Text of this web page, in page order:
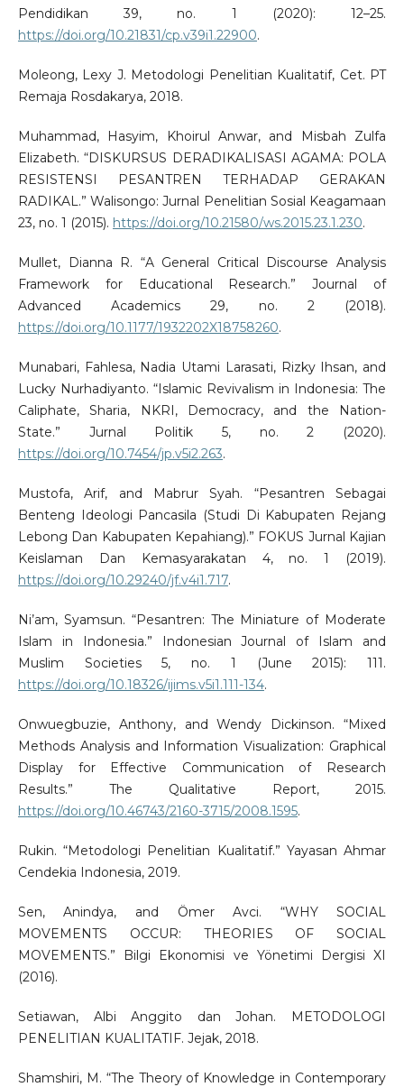
Pendidikan 39, no. 1 (2020): 12–25.
https://doi.org/10.21831/cp.v39i1.22900.
Moleong, Lexy J. Metodologi Penelitian Kualitatif, Cet. PT
Remaja Rosdakarya, 2018.
Muhammad, Hasyim, Khoirul Anwar, and Misbah Zulfa
Elizabeth. “DISKURSUS DERADIKALISASI AGAMA: POLA
RESISTENSI PESANTREN TERHADAP GERAKAN
RADIKAL.” Walisongo: Jurnal Penelitian Sosial Keagamaan
23, no. 1 (2015). https://doi.org/10.21580/ws.2015.23.1.230.
Mullet, Dianna R. “A General Critical Discourse Analysis
Framework for Educational Research.” Journal of
Advanced Academics 29, no. 2 (2018).
https://doi.org/10.1177/1932202X18758260.
Munabari, Fahlesa, Nadia Utami Larasati, Rizky Ihsan, and
Lucky Nurhadiyanto. “Islamic Revivalism in Indonesia: The
Caliphate, Sharia, NKRI, Democracy, and the Nation-
State.” Jurnal Politik 5, no. 2 (2020).
https://doi.org/10.7454/jp.v5i2.263.
Mustofa, Arif, and Mabrur Syah. “Pesantren Sebagai
Benteng Ideologi Pancasila (Studi Di Kabupaten Rejang
Lebong Dan Kabupaten Kepahiang).” FOKUS Jurnal Kajian
Keislaman Dan Kemasyarakatan 4, no. 1 (2019).
https://doi.org/10.29240/jf.v4i1.717.
Ni’am, Syamsun. “Pesantren: The Miniature of Moderate
Islam in Indonesia.” Indonesian Journal of Islam and
Muslim Societies 5, no. 1 (June 2015): 111.
https://doi.org/10.18326/ijims.v5i1.111-134.
Onwuegbuzie, Anthony, and Wendy Dickinson. “Mixed
Methods Analysis and Information Visualization: Graphical
Display for Effective Communication of Research
Results.” The Qualitative Report, 2015.
https://doi.org/10.46743/2160-3715/2008.1595.
Rukin. “Metodologi Penelitian Kualitatif.” Yayasan Ahmar
Cendekia Indonesia, 2019.
Sen, Anindya, and Ömer Avci. “WHY SOCIAL
MOVEMENTS OCCUR: THEORIES OF SOCIAL
MOVEMENTS.” Bilgi Ekonomisi ve Yönetimi Dergisi XI
(2016).
Setiawan, Albi Anggito dan Johan. METODOLOGI
PENELITIAN KUALITATIF. Jejak, 2018.
Shamshiri, M. “The Theory of Knowledge in Contemporary